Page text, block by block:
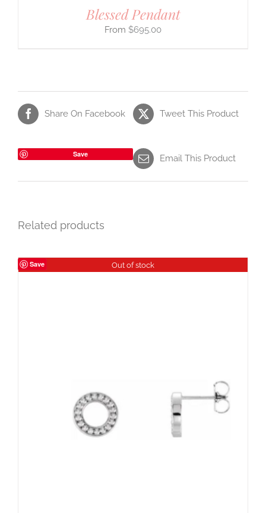
Blessed Pendant
$695.00
Share On Facebook Tweet This Product
Save Email This Product
Related products
Save Out of stock